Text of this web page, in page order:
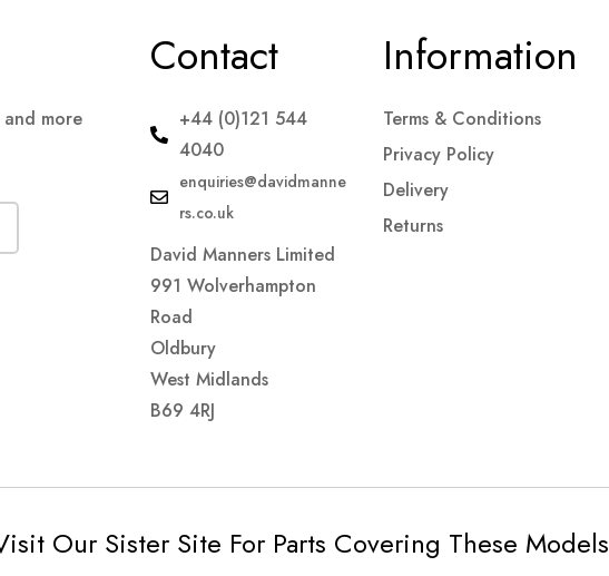
more
Contact
+44 (0)121 544
4040
enquiries@davidmanne
rs.co.uk
David Manners Limited
991 Wolverhampton
Road
Oldbury
West Midlands
B69 4RJ
Information
Terms & Conditions
Privacy Policy
Delivery
Returns
Our Sister Site For Parts Covering These Models